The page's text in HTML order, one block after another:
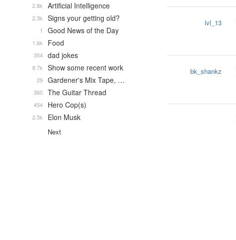
lvl_13
bk_shankz
Artificial Intelligence
2.8k
Signs your getting old?
2.3k
Good News of the Day
1
Food
1.6k
dad jokes
354
Show some recent work
8.7k
Gardener's Mix Tape, …
29
The Guitar Thread
360
Hero Cop(s)
454
Elon Musk
2.5k
Next